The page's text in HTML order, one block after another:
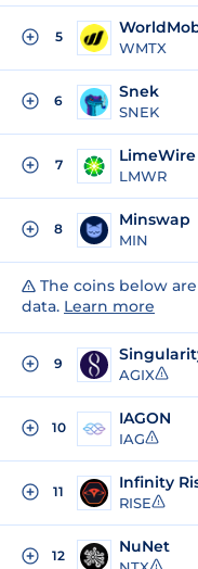
5
WMTX
6 Snek
SNEK
7 LimeWire
LMWR
8 Minswap
MIN
The coins below
data. Learn more
9
AGIX
10 IAGON
IAG
11
RISE
12 NuNet